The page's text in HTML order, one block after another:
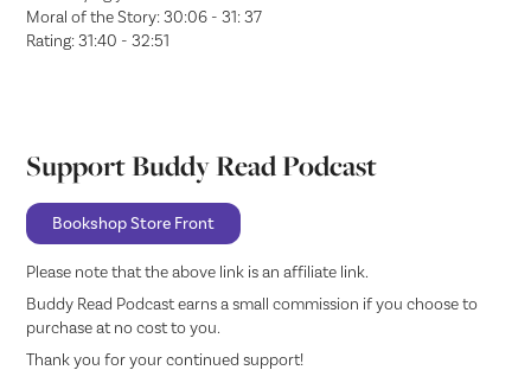
Moral of the Story: 30:06 - 31: 37
Rating: 31:40 - 32:51
Support Buddy Read Podcast
Bookshop Store Front
Please note that the above link is an affiliate link.
Buddy Read Podcast earns a small commission if you choose to
purchase at no cost to you.
Thank you for your continued support!